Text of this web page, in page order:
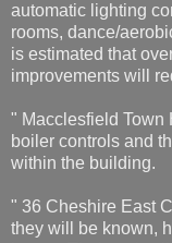
automatic lighting
rooms, dance/
is estimated that
improvements will
" Macclesfield Town
boiler controls and
within the building.
" 36 Cheshire East
they will be known,